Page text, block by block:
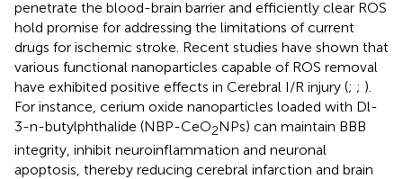
penetrate the blood-brain barrier and efficiently clear ROS
hold promise for addressing the limitations of current
drugs for ischemic stroke. Recent studies have shown that
various functional nanoparticles capable of ROS removal
have exhibited positive effects in Cerebral I/R injury (; ; ).
For instance, cerium oxide nanoparticles loaded with Dl-
3-n-butylphthalide (NBP-CeO2NPs) can maintain BBB
integrity, inhibit neuroinflammation and neuronal
apoptosis, thereby reducing cerebral infarction and brain